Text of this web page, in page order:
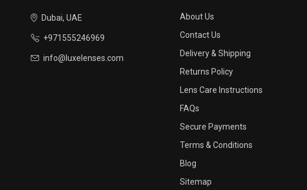
Dubai, UAE
+971555246969
info@luxelenses.com
About Us
Contact Us
Delivery & Shipping
Returns Policy
Lens Care Instructions
FAQs
Secure Payments
Terms & Conditions
Blog
Sitemap